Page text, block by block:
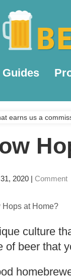
Guides
earns us a
2020 | Comment
Hops at Home?
culture
of beer that